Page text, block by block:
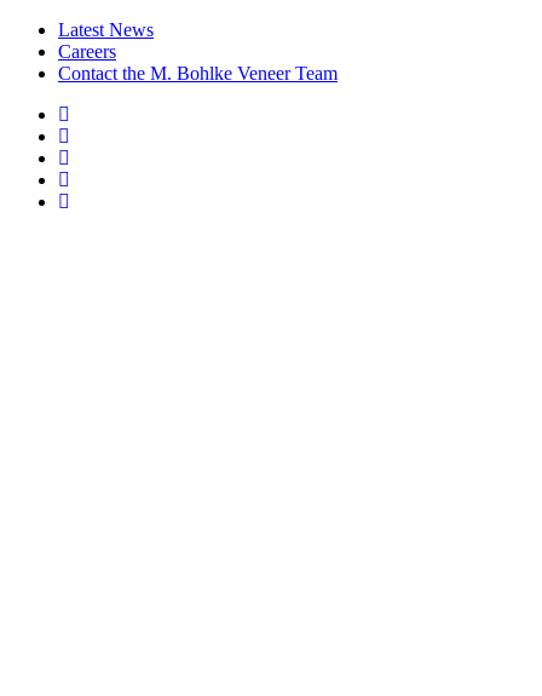
Latest News
Careers
Contact the M. Bohlke Veneer Team